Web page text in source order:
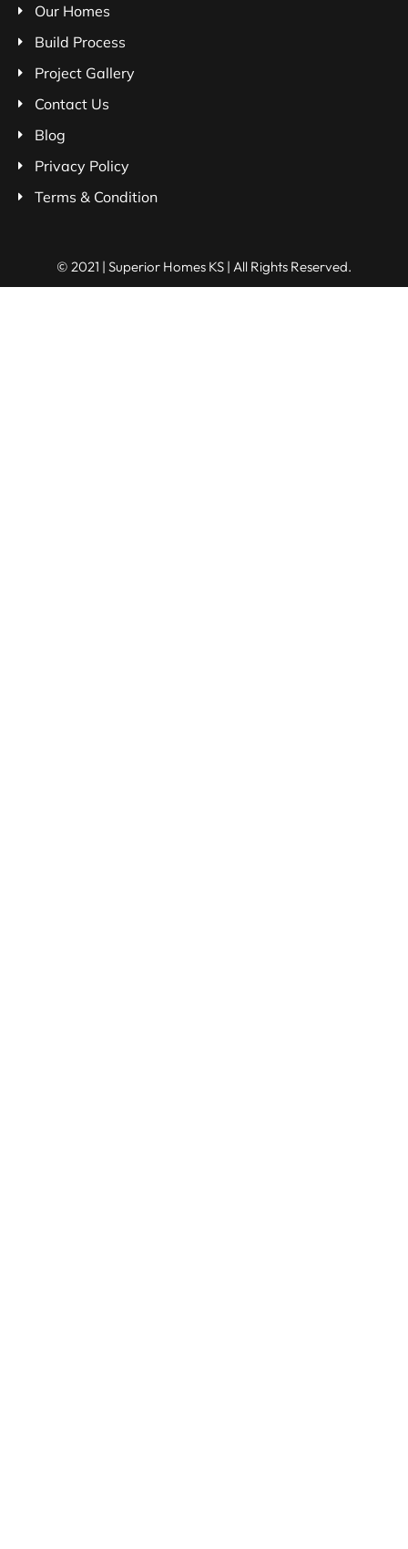
Our Homes
Build Process
Project Gallery
Contact Us
Blog
Privacy Policy
Terms & Condition
© 2021 | Superior Homes KS | All Rights Reserved.